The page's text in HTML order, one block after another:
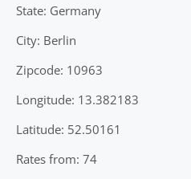
State: Germany
City: Berlin
Zipcode: 10963
Longitude: 13.382183
Latitude: 52.50161
Rates from: 74